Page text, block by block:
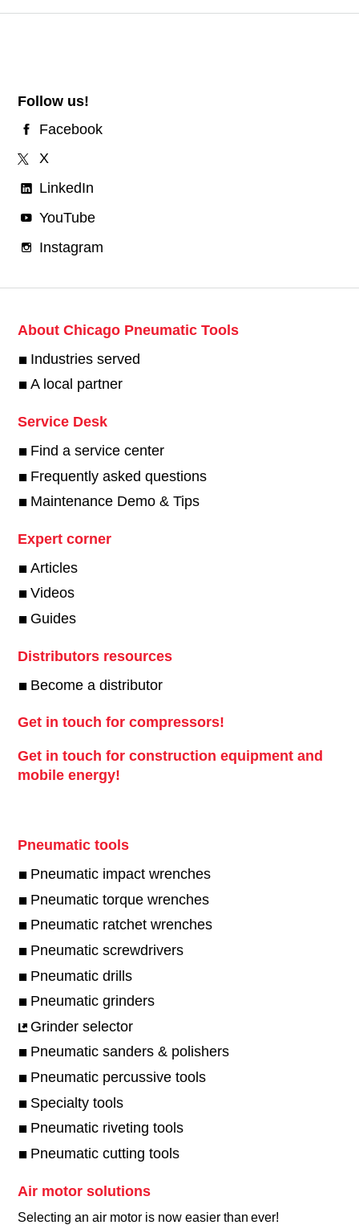
Follow us!
Facebook
X
LinkedIn
YouTube
Instagram
About Chicago Pneumatic Tools
Industries served
A local partner
Service Desk
Find a service center
Frequently asked questions
Maintenance Demo & Tips
Expert corner
Articles
Videos
Guides
Distributors resources
Become a distributor
Get in touch for compressors!
Get in touch for construction equipment and
mobile energy!
Pneumatic tools
Pneumatic impact wrenches
Pneumatic torque wrenches
Pneumatic ratchet wrenches
Pneumatic screwdrivers
Pneumatic drills
Pneumatic grinders
Grinder selector
Pneumatic sanders & polishers
Pneumatic percussive tools
Specialty tools
Pneumatic riveting tools
Pneumatic cutting tools
Air motor solutions
Selecting an air motor is now easier than ever!​